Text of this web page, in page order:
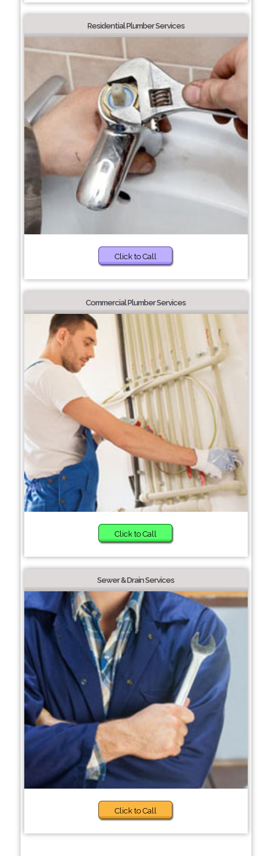
Residential Plumber Services
Click to Call
Commercial Plumber Services
Click to Call
Sewer & Drain Services
Click to Call